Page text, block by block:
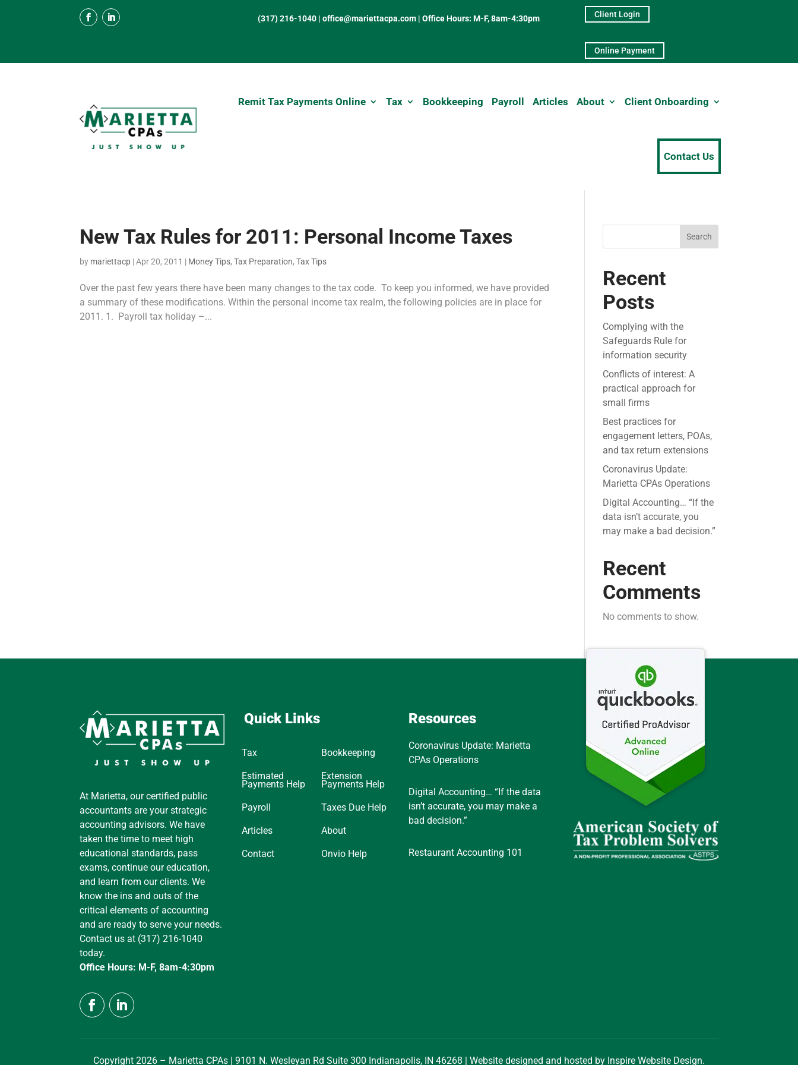
(317) 216-1040 |office@mariettacpa.com |Office Hours: M-F, 8am-4:30pm Client Login
Online Payment
Remit Tax Payments Online Tax Bookkeeping Payroll Articles About Client Onboarding
Contact Us
New Tax Rules for 2011: Personal Income Taxes
by mariettacp |Apr 20, 2011 | Money Tips,Tax Preparation,Tax Tips
Over the past few years there have been many changes to the tax code. To keep you informed, we have provided
a summary of these modifications. Within the personal income tax realm, the following policies are in place for
2011. 1. Payroll tax holiday –...
Search
Recent
Posts
Complying with the
Safeguards Rule for
information security
Conflicts of interest: A
practical approach for
small firms
Best practices for
engagement letters, POAs,
and tax return extensions
Coronavirus Update:
Marietta CPAs Operations
Digital Accounting… “If the
data isn’t accurate, you
may make a bad decision.”
Recent
Comments
No comments to show.
At Marietta, our certified public
accountants are your strategic
accounting advisors. We have
taken the time to meet high
educational standards, pass
exams, continue our education,
and learn from our clients. We
know the ins and outs of the
critical elements of accounting
and are ready to serve your needs.
Contact us at (317) 216-1040
today.
Office Hours: M-F, 8am-4:30pm
Quick Links
Tax Bookkeeping
Estimated
Payments Help
Extension
Payments Help
Payroll Taxes Due Help
Articles About
Contact Onvio Help
Resources
Coronavirus Update: Marietta
CPAs Operations
Digital Accounting… “If the data
isn’t accurate, you may make a
bad decision.”
Restaurant Accounting 101
Copyright 2026 – Marietta CPAs | 9101 N. Wesleyan Rd Suite 300 Indianapolis, IN 46268 | Website designed and hosted by Inspire Website Design.